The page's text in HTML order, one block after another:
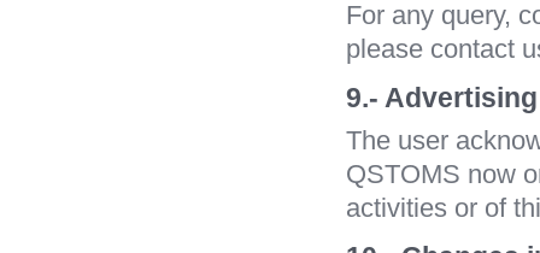
For any query,
please contact
9.- Advertising
The user
QSTOMS now
activities or of